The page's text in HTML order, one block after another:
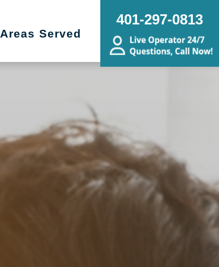
Areas Served
401-297-0813